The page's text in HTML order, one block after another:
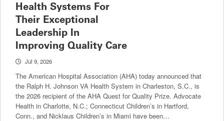
Health Systems For
Their Exceptional
Leadership In
Improving Quality Care
Jul 9, 2026
The American Hospital Association (AHA) today announced that
the Ralph H. Johnson VA Health System in Charleston, S.C., is
the 2026 recipient of the AHA Quest for Quality Prize. Advocate
Health in Charlotte, N.C.; Connecticut Children’s in Hartford,
Conn., and Nicklaus Children’s in Miami have been…